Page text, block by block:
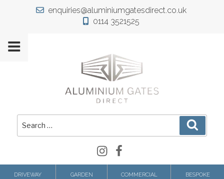
enquiries@aluminiumgatesdirect.co.uk
0114 3521525
Search
for:
InstagramFacebook
DRIVEWAY
GARDEN
COMMERCIAL
BESPOKE